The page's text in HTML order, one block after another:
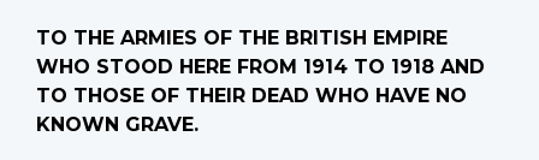
TO THE ARMIES OF THE BRITISH EMPIRE
WHO STOOD HERE FROM 1914 TO 1918 AND
TO THOSE OF THEIR DEAD WHO HAVE NO
KNOWN GRAVE.